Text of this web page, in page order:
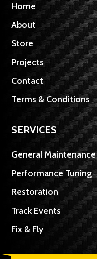
Home
About
Store
Projects
Contact
Terms & Conditions
SERVICES
General Maintenance
Performance Tuning
Restoration
Track Events
Fix & Fly